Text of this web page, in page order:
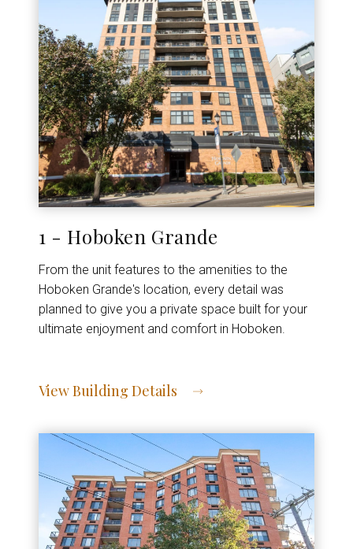
1 - Hoboken Grande
From the unit features to the amenities to the
Hoboken Grande's location, every detail was
planned to give you a private space built for your
ultimate enjoyment and comfort in Hoboken.
View Building Details